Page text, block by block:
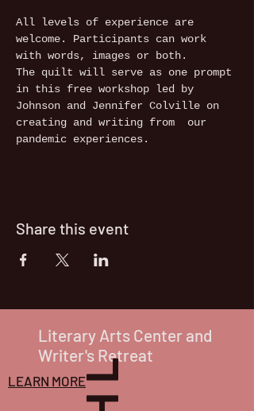
All levels of experience are
welcome. Participants can work
with words, images or both.
The quilt will serve as one prompt
in this free workshop led by
Johnson and Jennifer Colville on
creating and writing from  our
pandemic experiences.
Share this event
Literary Arts Center and
Writer's Retreat
LEARN MORE